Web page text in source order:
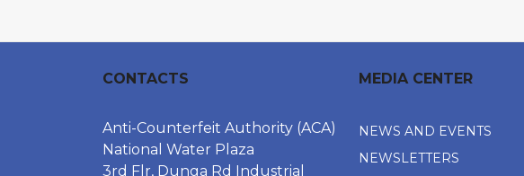
CONTACTS
Anti-Counterfeit Authority (ACA)
National Water Plaza
3rd Flr, Dunga Rd Industrial
MEDIA CENTER
NEWS AND EVENTS
NEWSLETTERS